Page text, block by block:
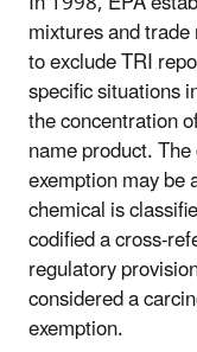
mixtures and
to exclude TRI
specific situations
the concentration
name product.
exemption may be
chemical is
codified a cross-
regulatory
considered a
exemption.